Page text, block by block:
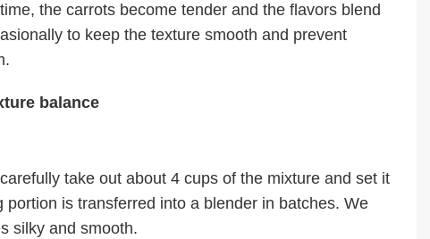
the carrots become tender and the flavors blend
to keep the texture smooth and prevent
balance
take out about 4 cups of the mixture and set it
portion is transferred into a blender in batches. We
silky and smooth.